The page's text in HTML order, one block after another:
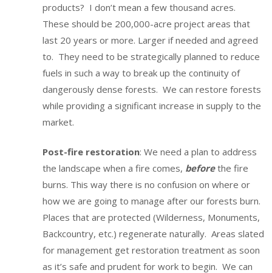
products? I don’t mean a few thousand acres.
These should be 200,000-acre project areas that
last 20 years or more. Larger if needed and agreed
to. They need to be strategically planned to reduce
fuels in such a way to break up the continuity of
dangerously dense forests. We can restore forests
while providing a significant increase in supply to the
market.
Post-fire restoration: We need a plan to address
the landscape when a fire comes, beforethe fire
burns. This way there is no confusion on where or
how we are going to manage after our forests burn.
Places that are protected (Wilderness, Monuments,
Backcountry, etc.) regenerate naturally. Areas slated
for management get restoration treatment as soon
as it’s safe and prudent for work to begin. We can